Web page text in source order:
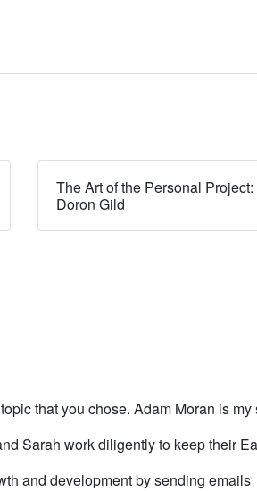
The Art of the Personal Project:
Doron Gild
that you chose. Adam Moran is my
Sarah work diligently to keep their
and development by sending emails